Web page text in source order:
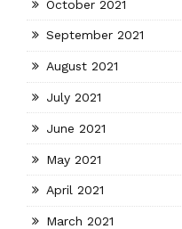
October 2021
September 2021
August 2021
July 2021
June 2021
May 2021
April 2021
March 2021